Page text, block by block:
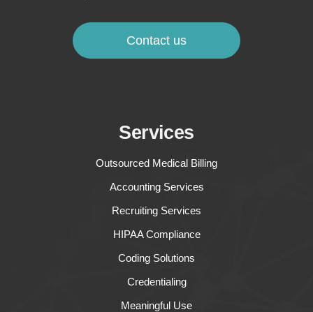
Contact us
Services
Outsourced Medical Billing
Accounting Services
Recruiting Services
HIPAA Compliance
Coding Solutions
Credentialing
Meaningful Use